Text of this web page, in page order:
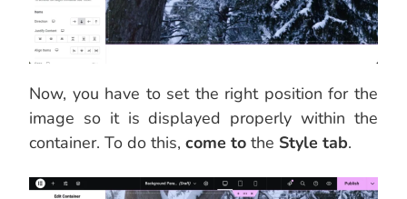
Now, you have to set the right position for the
image so it is displayed properly within the
container. To do this, come to the Style tab.